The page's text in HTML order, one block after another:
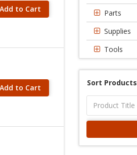
to Cart
to Cart
Parts
Supplies
Tools
Sort Products